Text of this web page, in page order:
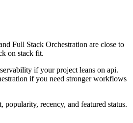
Full Stack Orchestration are close to
on stack fit.
if your project leans on api.
if you need stronger workflows
popularity, recency, and featured status.